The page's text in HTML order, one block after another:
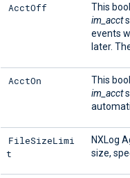
AcctOff
This
im_acct
events
later.
AcctOn
This
im_acct
FileSizeLimi
t
NXLog
size,